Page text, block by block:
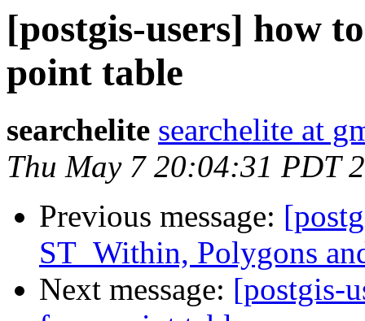
[postgis-users] how
point table
searchelite searchelite at
Thu May 7 20:04:31 PDT
Previous message:
ST_Within, Polygons
Next message: [postgis-